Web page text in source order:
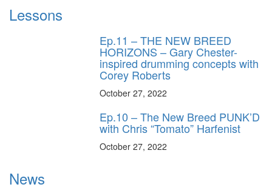
Lessons
Ep.11 – THE NEW BREED
HORIZONS – Gary Chester-
inspired drumming concepts with
Corey Roberts
October 27, 2022
Ep.10 – The New Breed PUNK’D
with Chris “Tomato” Harfenist
October 27, 2022
News